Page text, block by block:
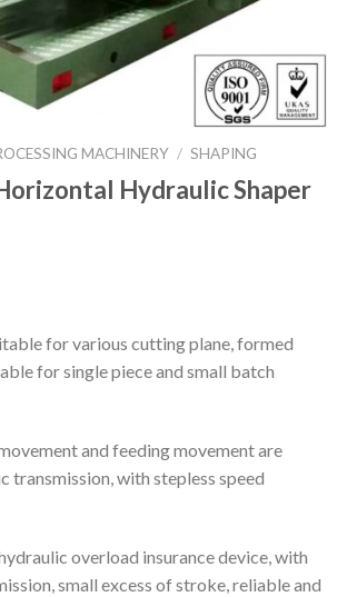
MACHINERY / SHAPING
Hydraulic Shaper
for various cutting plane, formed
for single piece and small batch
and feeding movement are
transmission, with stepless speed
overload insurance device, with
small excess of stroke, reliable and